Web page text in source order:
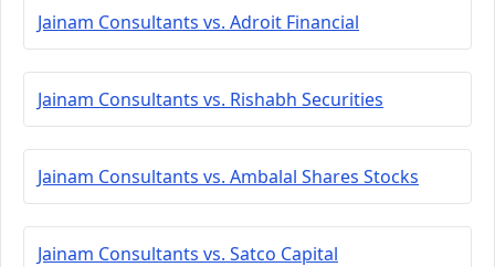
Jainam Consultants vs. Adroit Financial
Jainam Consultants vs. Rishabh Securities
Jainam Consultants vs. Ambalal Shares Stocks
Jainam Consultants vs. Satco Capital